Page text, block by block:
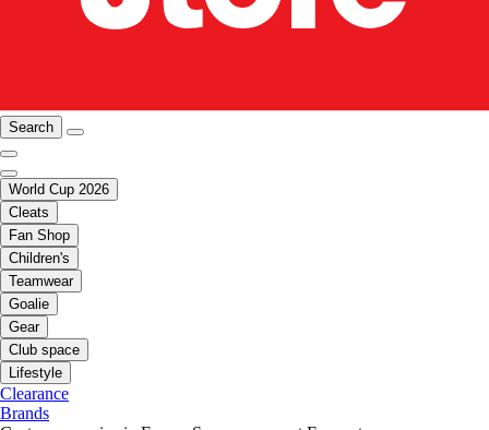
Search
World Cup 2026
Cleats
Fan Shop
Children's
Teamwear
Goalie
Gear
Club space
Lifestyle
Clearance
Brands